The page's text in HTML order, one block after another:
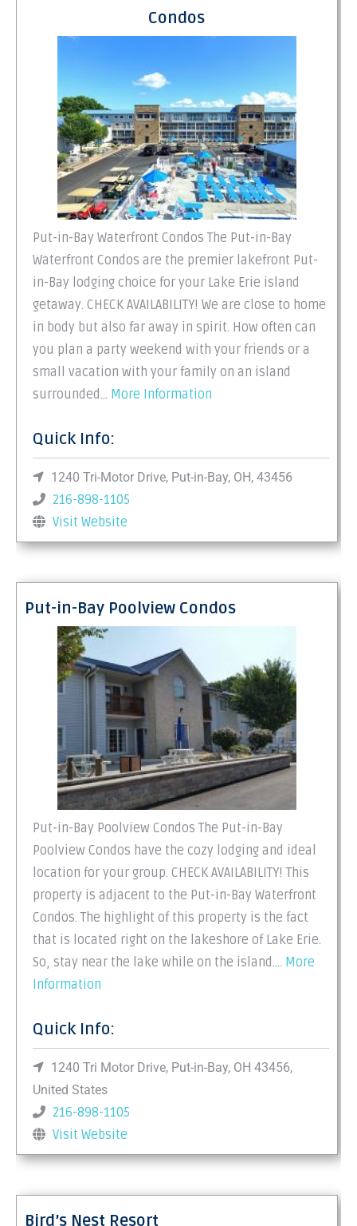
Condos
Put-in-Bay Waterfront Condos The Put-in-Bay
Waterfront Condos are the premier lakefront Put-
in-Bay lodging choice for your Lake Erie island
getaway. CHECK AVAILABILITY! We are close to home
in body but also far away in spirit. How often can
you plan a party weekend with your friends or a
small vacation with your family on an island
surrounded… More Information
Quick Info:
1240 Tri-Motor Drive, Put-in-Bay, OH, 43456
216-898-1105
Visit Website
Put-in-Bay Poolview Condos
Put-in-Bay Poolview Condos The Put-in-Bay
Poolview Condos have the cozy lodging and ideal
location for your group. CHECK AVAILABILITY! This
property is adjacent to the Put-in-Bay Waterfront
Condos. The highlight of this property is the fact
that is located right on the lakeshore of Lake Erie.
So, stay near the lake while on the island.… More
Information
Quick Info:
1240 Tri Motor Drive, Put-in-Bay, OH 43456,
United States
216-898-1105
Visit Website
Bird’s Nest Resort